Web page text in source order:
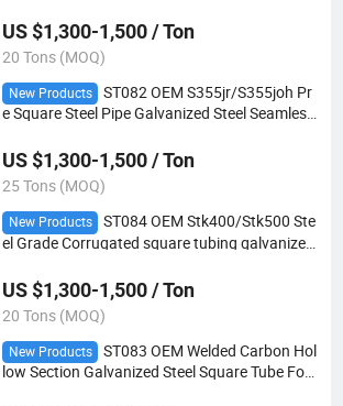
US $1,300-1,500 / Ton
20 Tons (MOQ)
New Products
ST082 OEM S355jr/S355joh Pr
e Square Steel Pipe Galvanized Steel Seamless
US $1,300-1,500 / Ton
25 Tons (MOQ)
New Products
ST084 OEM Stk400/Stk500 Ste
el Grade Corrugated square tubing galvanized
US $1,300-1,500 / Ton
20 Tons (MOQ)
New Products
ST083 OEM Welded Carbon Hol
low Section Galvanized Steel Square Tube For